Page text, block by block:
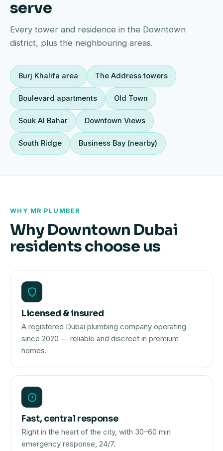
serve
Every tower and residence in the Downtown
district, plus the neighbouring areas.
Burj Khalifa area The Address towers
Boulevard apartments Old Town
Souk Al Bahar Downtown Views
South Ridge Business Bay (nearby)
WHY MR PLUMBER
Why Downtown Dubai
residents choose us
Licensed & insured
A registered Dubai plumbing company operating
since 2020 — reliable and discreet in premium
homes.
Fast, central response
Right in the heart of the city, with 30–60 min
emergency response, 24/7.